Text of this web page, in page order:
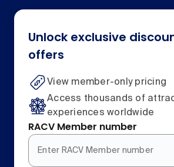
Unlock exclusive
offers
View member-only pricing
Access thousands of
experiences worldwide
RACV Member number